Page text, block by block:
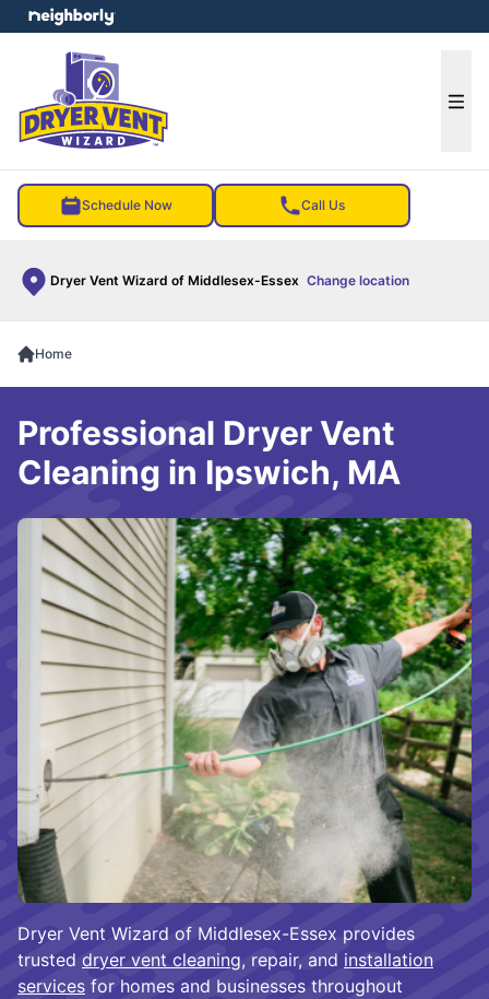
Schedule Now Call Us
Dryer Vent Wizard of Middlesex-Essex Change location
menu
Home
Dryer Vent Wizard of Middlesex-Essex provides
trusted dryer vent cleaning, repair, and installation
services for homes and businesses throughout
Professional Dryer Vent
Cleaning in Ipswich, MA